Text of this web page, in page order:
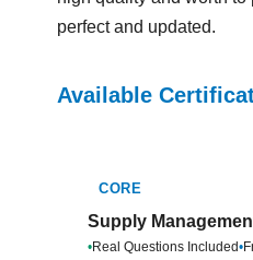
perfect and updated.
Available
CORE
Supply
•Real Questions Included•